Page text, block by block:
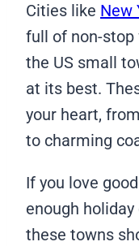
Cities like New
full of non-stop
the US small
at its best.
your heart, from
to charming
If you love
enough
these towns